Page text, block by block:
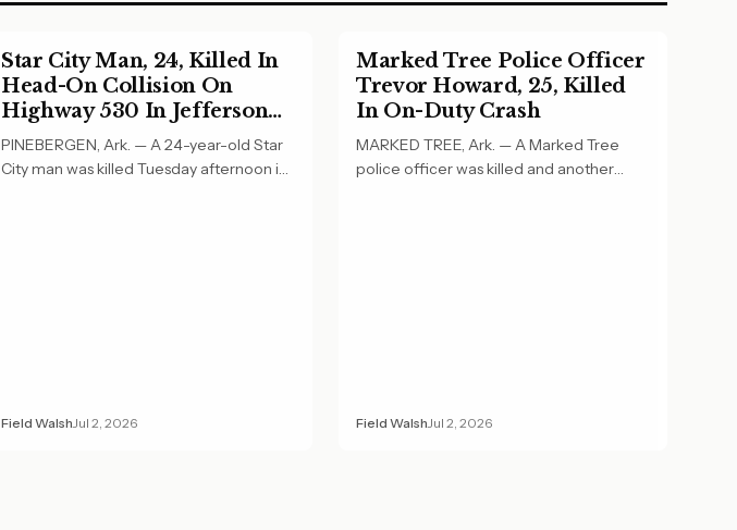
Star City Man, 24, Killed In
Head-On Collision On
Highway 530 In Jefferson
County
PINEBERGEN, Ark. — A 24-year-old Star
City man was killed Tuesday afternoon in
Field WalshJul 2, 2026
Marked Tree Police Officer
Trevor Howard, 25, Killed
In On-Duty Crash
MARKED TREE, Ark. — A Marked Tree
police officer was killed and another
Field WalshJul 2, 2026